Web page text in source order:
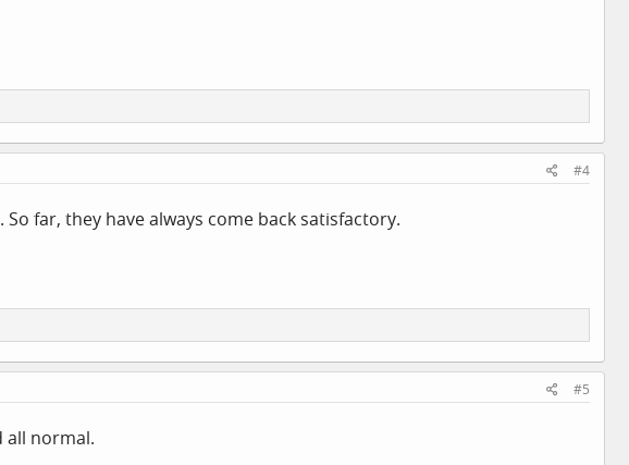
#4
far, they have always come back satisfactory.
#5
all normal.